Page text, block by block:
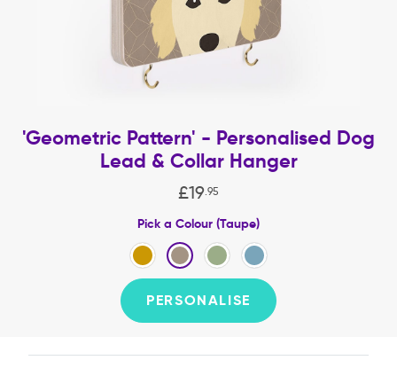
'Geometric Pattern' - Personalised Dog
Lead & Collar Hanger
£19 95
Pick a Colour (Taupe)
PERSONALISE